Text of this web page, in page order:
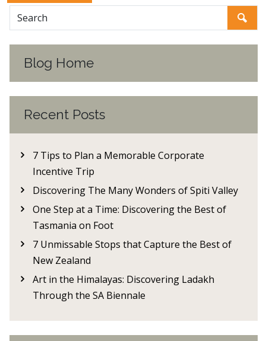
Blog Home
Recent Posts
7 Tips to Plan a Memorable Corporate
Incentive Trip
Discovering The Many Wonders of Spiti Valley
One Step at a Time: Discovering the Best of
Tasmania on Foot
7 Unmissable Stops that Capture the Best of
New Zealand
Art in the Himalayas: Discovering Ladakh
Through the SA Biennale